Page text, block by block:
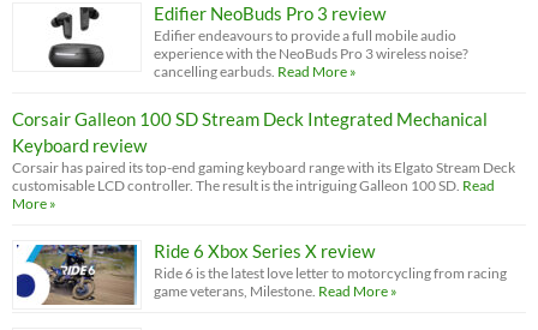
Edifier NeoBuds Pro 3 review
Edifier endeavours to provide a full mobile audio
experience with the NeoBuds Pro 3 wireless noise?
cancelling earbuds. Read More »
Corsair Galleon 100 SD Stream Deck Integrated Mechanical
Keyboard review
Corsair has paired its top-end gaming keyboard range with its Elgato Stream Deck
customisable LCD controller. The result is the intriguing Galleon 100 SD. Read
More »
Ride 6 Xbox Series X review
Ride 6 is the latest love letter to motorcycling from racing
game veterans, Milestone. Read More »